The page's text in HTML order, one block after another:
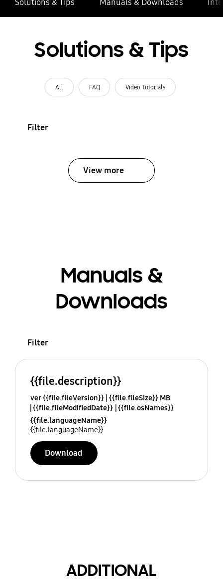
Solutions & Tips Manuals & Downloads
Solutions & Tips
All FAQ Video Tutorials
Filter
View more
Manuals &
Downloads
Filter
{{file.description}}
ver {{file.fileVersion}} {{file.fileSize}} MB
{{file.fileModifiedDate}} {{file.osNames}}
{{file.languageName}}
{{file.languageName}}
Download
ADDITIONAL